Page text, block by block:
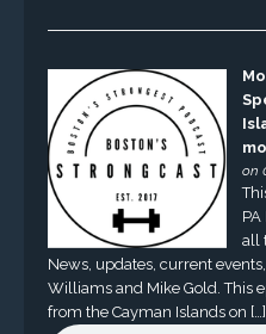
on
all
News, updates, current
Williams and Mike Gold. This
from the Cayman Islands on […]